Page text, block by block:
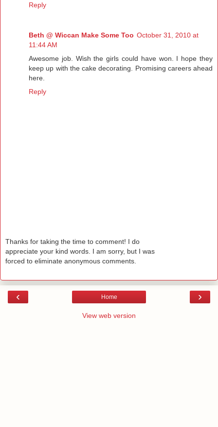
Reply
Beth @ Wiccan Make Some Too October 31, 2010 at
11:44 AM
Awesome job. Wish the girls could have won. I hope they
keep up with the cake decorating. Promising careers ahead
here.
Reply
Thanks for taking the time to comment! I do
appreciate your kind words. I am sorry, but I was
forced to eliminate anonymous comments.
‹ ›
Home
View web version